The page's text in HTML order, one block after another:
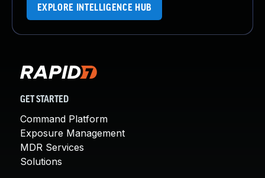
EXPLORE INTELLIGENCE HUB
GET STARTED
Command Platform
Exposure Management
MDR Services
Solutions